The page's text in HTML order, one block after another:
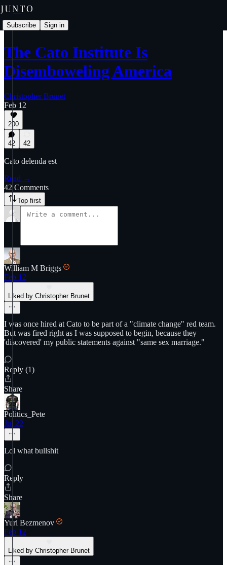
Subscribe Sign in
The Cato Institute Is
Disemboweling America
Christopher Brunet
Feb 12
200
42 42
Cato delenda est
Read →
42 Comments
Top first
William M Briggs
Feb 12
Liked by Christopher Brunet
I was once hired at Cato to be part of a "climate change" red team.
But was fired right as I was supposed to begin, because they
'discovered' my public statements against "same sex marriage."
Reply (1)
Share
Politics_Pete
Jul 22
Lol what bullshit
Reply
Share
Yuri Bezmenov
Feb 12
Liked by Christopher Brunet